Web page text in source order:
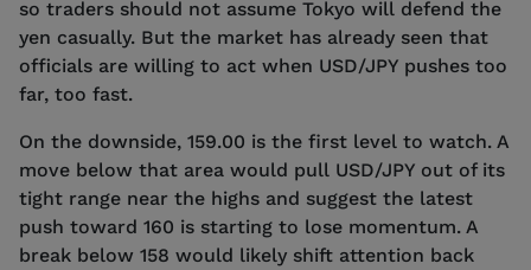
so traders should not assume Tokyo will defend the
yen casually. But the market has already seen that
officials are willing to act when USD/JPY pushes too
far, too fast.
On the downside, 159.00 is the first level to watch. A
move below that area would pull USD/JPY out of its
tight range near the highs and suggest the latest
push toward 160 is starting to lose momentum. A
break below 158 would likely shift attention back